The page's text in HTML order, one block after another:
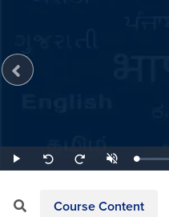
Play
Seek
back
Seek
forward
UnmuteLoaded:
0.49%
Course Content